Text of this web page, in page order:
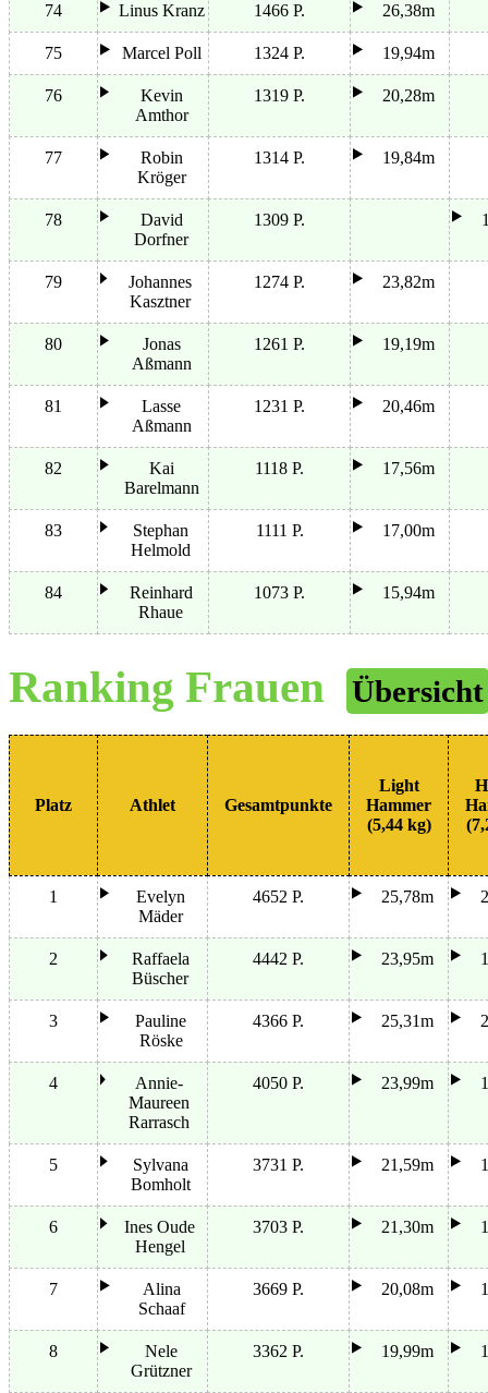
74 Linus Kranz 1466 P. 26,38m
75 Marcel Poll 1324 P. 19,94m
76
Kevin
Amthor
1319 P. 20,28m
77
Robin
Kröger
1314 P. 19,84m
78
David
Dorfner
1309 P.
79
Johannes
Kasztner
1274 P. 23,82m
80
Jonas
Aßmann
1261 P. 19,19m
81
Lasse
Aßmann
1231 P. 20,46m
82
Kai
Barelmann
1118 P. 17,56m
83
Stephan
Helmold
1111 P. 17,00m
84
Reinhard
Rhaue
1073 P. 15,94m
Ranking Frauen Übersicht
Platz Athlet Gesamtpunkte
Light
Hammer
(5,44 kg)
1
Evelyn
Mäder
4652 P. 25,78m
2
Raffaela
Büscher
4442 P. 23,95m
3
Pauline
Röske
4366 P. 25,31m
4
Annie-
Maureen
Rarrasch
4050 P. 23,99m
5
Sylvana
Bomholt
3731 P. 21,59m
6
Ines Oude
Hengel
3703 P. 21,30m
7
Alina
Schaaf
3669 P. 20,08m
8
Nele
Grützner
3362 P. 19,99m